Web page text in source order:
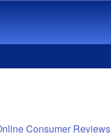
Consumer Reviews